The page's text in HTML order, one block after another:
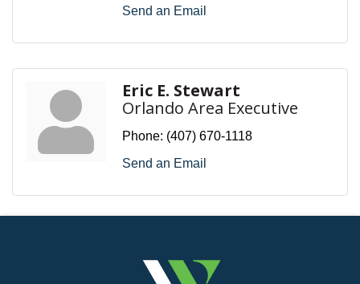
Send an Email
Eric E. Stewart
Orlando Area Executive
Phone: (407) 670-1118
Send an Email